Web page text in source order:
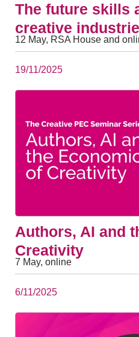
The future skills
creative
12 May, RSA House and
19/11/2025
Authors, AI and
Creativity
7 May, online
6/11/2025